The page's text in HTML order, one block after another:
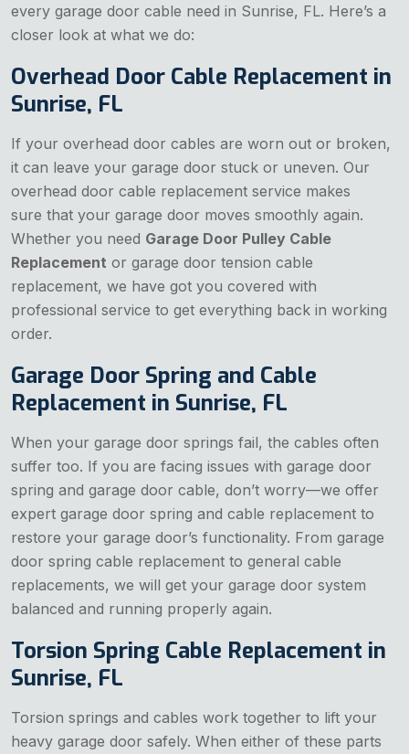
every garage door cable need in Sunrise, FL. Here’s a
closer look at what we do:
Overhead Door Cable Replacement in
Sunrise, FL
If your overhead door cables are worn out or broken,
it can leave your garage door stuck or uneven. Our
overhead door cable replacement service makes
sure that your garage door moves smoothly again.
Whether you need Garage Door Pulley Cable
Replacement or garage door tension cable
replacement, we have got you covered with
professional service to get everything back in working
order.
Garage Door Spring and Cable
Replacement in Sunrise, FL
When your garage door springs fail, the cables often
suffer too. If you are facing issues with garage door
spring and garage door cable, don’t worry—we offer
expert garage door spring and cable replacement to
restore your garage door’s functionality. From garage
door spring cable replacement to general cable
replacements, we will get your garage door system
balanced and running properly again.
Torsion Spring Cable Replacement in
Sunrise, FL
Torsion springs and cables work together to lift your
heavy garage door safely. When either of these parts